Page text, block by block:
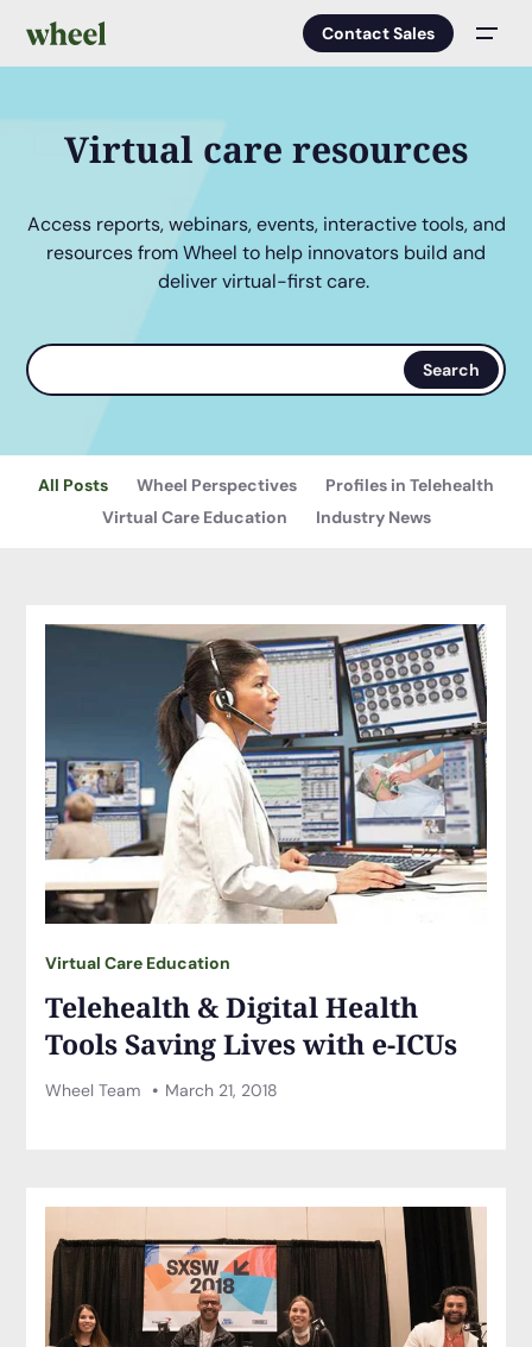
Menu
Contact Sales
Virtual care resources
Access reports, webinars, events, interactive tools, and
resources from Wheel to help innovators build and
deliver virtual-first care.
Search
terms
Search
All Posts Wheel Perspectives
Profiles in Telehealth
Virtual Care Education
Industry News
Virtual Care Education
Telehealth & Digital Health
Tools Saving Lives with e-ICUs
Wheel Team March 21, 2018